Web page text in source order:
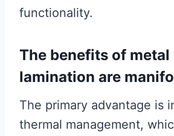
functionality.
The benefits of metal
lamination are
The primary advantage is
thermal management,